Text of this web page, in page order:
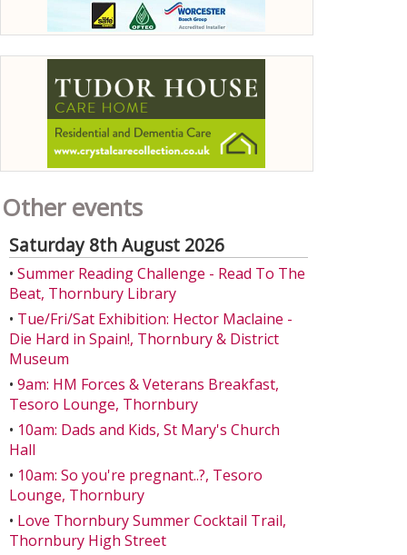
Other events
Saturday 8th August 2026
• Summer Reading Challenge - Read To The
Beat, Thornbury Library
• Tue/Fri/Sat Exhibition: Hector Maclaine -
Die Hard in Spain!, Thornbury & District
Museum
• 9am: HM Forces & Veterans Breakfast,
Tesoro Lounge, Thornbury
• 10am: Dads and Kids, St Mary's Church
Hall
• 10am: So you're pregnant..?, Tesoro
Lounge, Thornbury
• Love Thornbury Summer Cocktail Trail,
Thornbury High Street